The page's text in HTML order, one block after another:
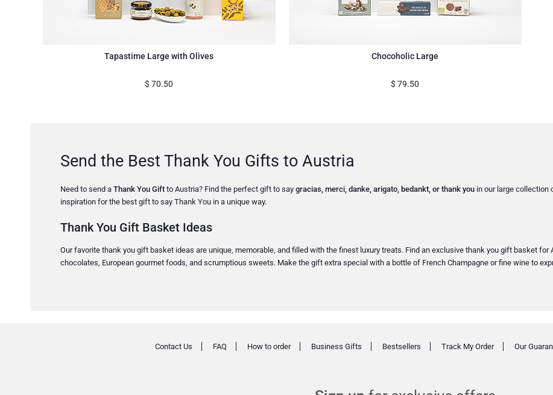
Tapastime Large with Olives
$ 70.50
Chocoholic Large
$ 79.50
Send the Best Thank You Gifts to Austria
Need to send a Thank You Giftto Austria? Find the perfect gift to say gracias, merci, danke, arigato, bedankt, or thank youin our large collection
inspiration for the best gift to say Thank You in a unique way.
Thank You Gift Basket Ideas
Our favorite thank you gift basket ideas are unique, memorable, and filled with the finest luxury treats. Find an exclusive thank you gift basket
chocolates, European gourmet foods, and scrumptious sweets. Make the gift extra special with a bottle of French Champagne or fine wine to
Contact Us FAQ How to order Business Gifts Bestsellers Track My Order Our